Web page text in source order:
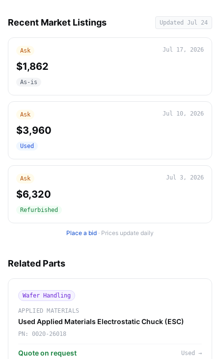
Recent Market Listings Updated Jul 24
Ask Jul 17, 2026
$1,862
As-is
Ask Jul 10, 2026
$3,960
Used
Ask Jul 3, 2026
$6,320
Refurbished
Place a bid · Prices update daily
Related Parts
Wafer Handling
APPLIED MATERIALS
Used Applied Materials Electrostatic Chuck (ESC)
PN: 0020-26018
Quote on request Used →